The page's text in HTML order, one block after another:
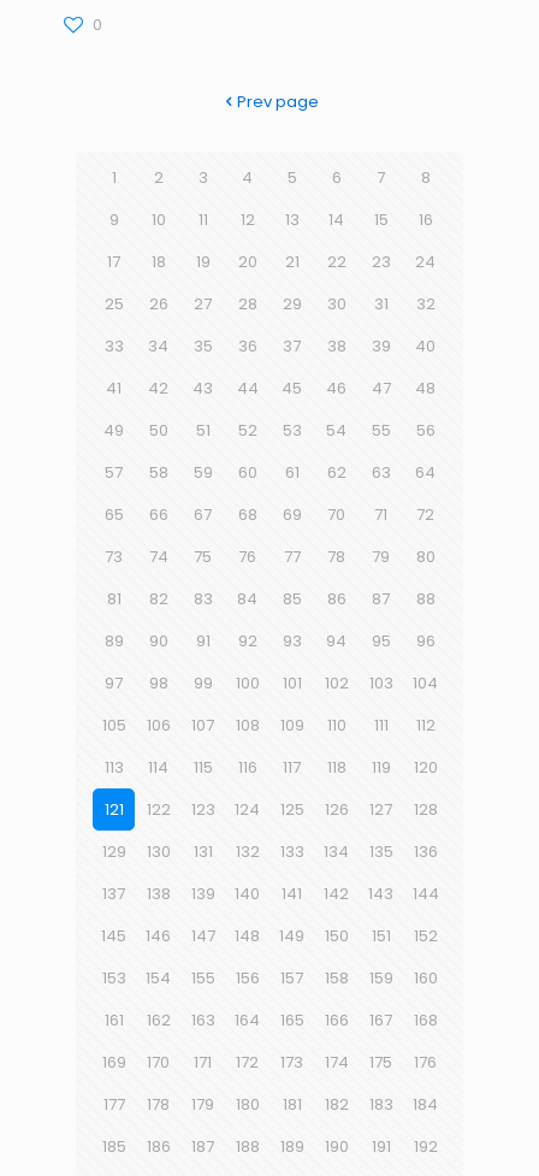
0
Prev page
1 2 3 4 5 6 7
8
9
10 11 12 13 14 15
16
17
18 19 20 21 22 23
24
25
26 27 28 29 30 31
32
33
34 35 36 37 38 39
40
41
42 43 44 45 46 47
48
49
50 51 52 53 54 55
56
57
58 59 60 61 62 63
64
65
66 67 68 69 70 71
72
73
74 75 76 77 78 79
80
81
82 83 84 85 86 87
88
89
90 91 92 93 94 95
96
97
98 99 100 101 102 103
104
105
106 107 108 109 110 111
112
113
114 115 116 117 118 119
120
121
122 123 124 125 126 127
128
129
130 131 132 133 134 135
136
137
138 139 140 141 142 143
144
145
146 147 148 149 150 151
152
153
154 155 156 157 158 159
160
161
162 163 164 165 166 167
168
169
170 171 172 173 174 175
176
177
178 179 180 181 182 183
184
185
186 187 188 189 190 191
192